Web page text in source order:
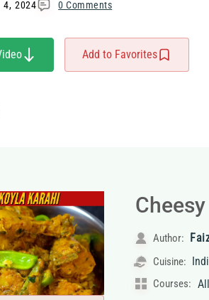
4, 2024 0 Comments
Add to Favorites
Author:
Cuisine:
Courses: